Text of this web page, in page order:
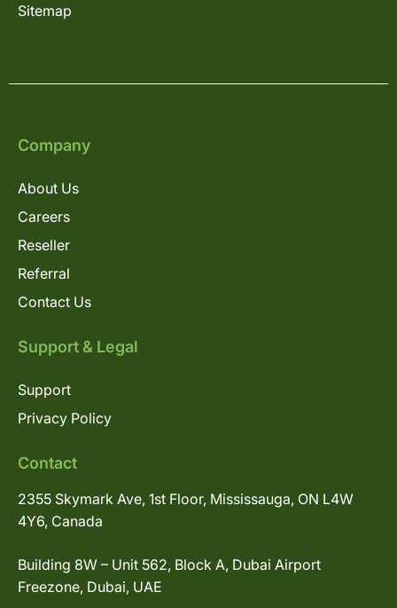
Sitemap
Company
About Us
Careers
Reseller
Referral
Contact Us
Support & Legal
Support
Privacy Policy
Contact
2355 Skymark Ave, 1st Floor, Mississauga, ON L4W
4Y6, Canada
Building 8W – Unit 562, Block A, Dubai Airport
Freezone, Dubai, UAE